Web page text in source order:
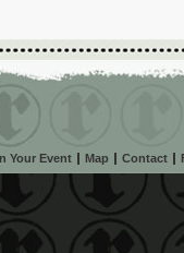
Your Event Map Contact